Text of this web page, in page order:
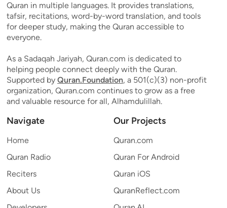
Quran in multiple languages. It provides translations,
tafsir, recitations, word-by-word translation, and tools
for deeper study, making the Quran accessible to
everyone.
As a Sadaqah Jariyah, Quran.com is dedicated to
helping people connect deeply with the Quran.
Supported by Quran.Foundation, a 501(c)(3) non-profit
organization, Quran.com continues to grow as a free
and valuable resource for all, Alhamdulillah.
Navigate
Home
Quran Radio
Reciters
About Us
Our Projects
Quran.com
Quran For Android
Quran iOS
QuranReflect.com